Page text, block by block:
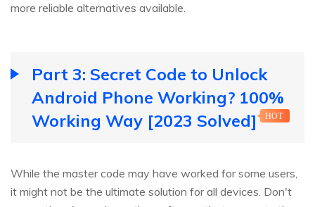
more reliable alternatives available.
Part 3: Secret Code to Unlock
Android Phone Working? 100%
Working Way [2023 Solved]
HOT
While the master code may have worked for some users,
it might not be the ultimate solution for all devices. Don't